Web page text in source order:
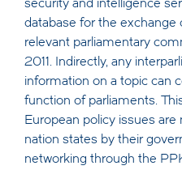
security and intelligence
database for the
relevant parliamentary
2011. Indirectly, any
information on a topic can
function of parliaments.
European policy issues
nation states by their
networking through the